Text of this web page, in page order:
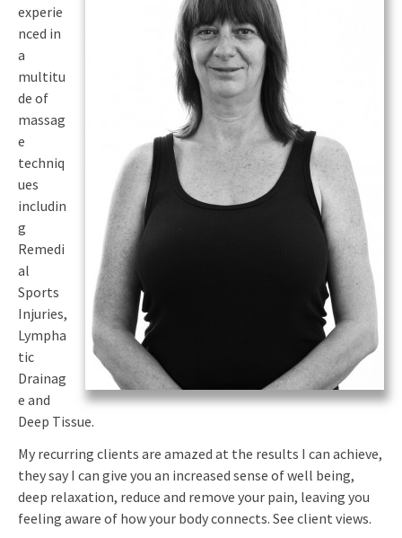
experie
nced in
a
multitu
de of
massag
e
techniq
ues
includin
g
Remedi
al
Sports
Injuries,
Lympha
tic
Drainag
e and
Deep Tissue.
My recurring clients are amazed at the results I can achieve,
they say I can give you an increased sense of well being,
deep relaxation, reduce and remove your pain, leaving you
feeling aware of how your body connects. See client views.